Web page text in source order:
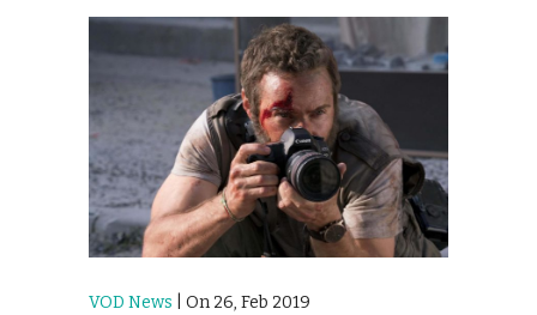
VOD News | On 26, Feb 2019